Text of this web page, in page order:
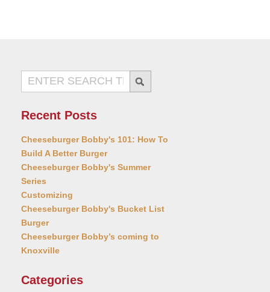
Recent Posts
Cheeseburger Bobby's 101: How To
Build A Better Burger
Cheeseburger Bobby's Summer
Series
Customizing
Cheeseburger Bobby's Bucket List
Burger
Cheeseburger Bobby’s coming to
Knoxville
Categories